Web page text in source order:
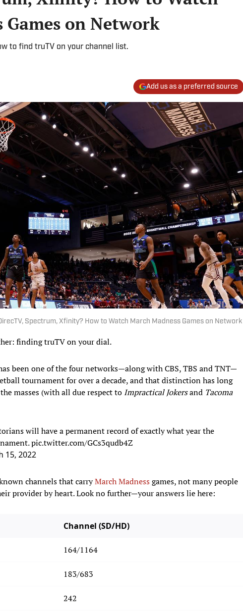
Games on Network
to find truTV on your channel list.
Add us as a preferred source
Spectrum, Xfinity? How to Watch March Madness Games on Network
finding truTV on your dial.
been one of the four networks—along with CBS, TBS and TNT—
tournament for over a decade, and that distinction has long
masses (with all due respect to Impractical Jokersand Tacoma
will have a permanent record of exactly what year the
pic.twitter.com/GCs3qudb4Z
15, 2022
channels that carryMarch Madnessgames, not many people
provider by heart. Look no further—your answers lie here:
Channel (SD/HD)
164/1164
183/683
242